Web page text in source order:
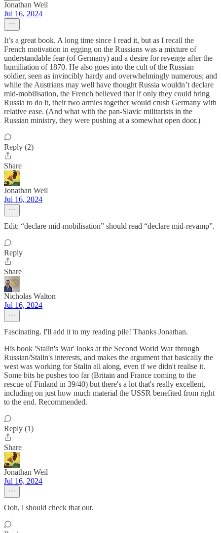
Jonathan Weil
Jul 16, 2024
It’s a great book. A long time since I read it, but as I recall the
French motivation in egging on the Russians was a mixture of
understandable fear (of Germany) and a desire for revenge after the
humiliation of 1870. He also goes into the cult of the Russian
soldier, seen as invincibly hardy and overwhelmingly numerous; and
while the Austrians may well have thought Russia wouldn’t declare
mid-mobilisation, the French believed that if only they could bring
Russia to do it, their two armies together would crush Germany with
relative ease. (And what with the pan-Slavic militarists in the
Russian ministry, they were pushing at a somewhat open door.)
Reply (2)
Share
Jonathan Weil
Jul 16, 2024
Edit: “declare mid-mobilisation” should read “declare mid-revamp”.
Reply
Share
Nicholas Walton
Jul 16, 2024
Fascinating. I'll add it to my reading pile! Thanks Jonathan.
His book 'Stalin's War' looks at the Second World War through
Russian/Stalin's interests, and makes the argument that basically the
west was working for Stalin all along, even if we didn't realise it.
Some bits he pushes too far (Britain and France coming to the
rescue of Finland in 39/40) but there's a lot that's really excellent,
including on just how much material the USSR benefited from right
to the end. Recommended.
Reply (1)
Share
Jonathan Weil
Jul 16, 2024
Ooh, l should check that out.